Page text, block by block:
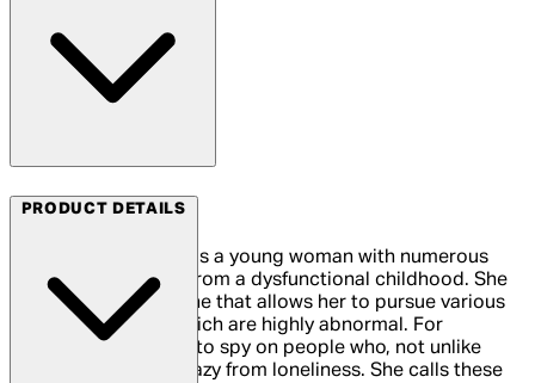
Arrow Films
Nami (Kumi Takiuchi) is a young woman with numerous
hang-ups sprouting from a dysfunctional childhood. She
inherits a small fortune that allows her to pursue various
interests, many of which are highly abnormal. For
example, Nami loves to spy on people who, not unlike
herself, have gone crazy from loneliness. She calls these
PRODUCT DETAILS